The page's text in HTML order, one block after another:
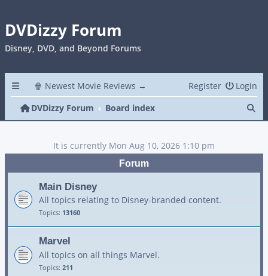
DVDizzy Forum
Disney, DVD, and Beyond Forums
🍿 Newest Movie Reviews → Login
Register
DVDizzy Forum
Board index
It is currently Mon Aug 10, 2026 1:10 pm
Forum
Main Disney
All topics relating to Disney-branded content.
Topics: 13160
Marvel
All topics on all things Marvel.
Topics: 211